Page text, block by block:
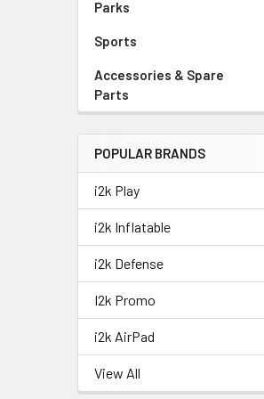
Parks
Sports
Accessories & Spare
Parts
POPULAR BRANDS
i2k Play
i2k Inflatable
i2k Defense
I2k Promo
i2k AirPad
View All